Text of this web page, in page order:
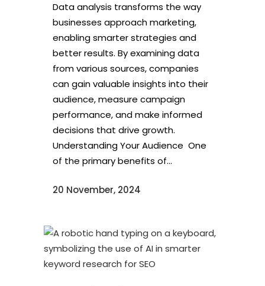
Data analysis transforms the way
businesses approach marketing,
enabling smarter strategies and
better results. By examining data
from various sources, companies
can gain valuable insights into their
audience, measure campaign
performance, and make informed
decisions that drive growth.
Understanding Your Audience One
of the primary benefits of...
20 November, 2024